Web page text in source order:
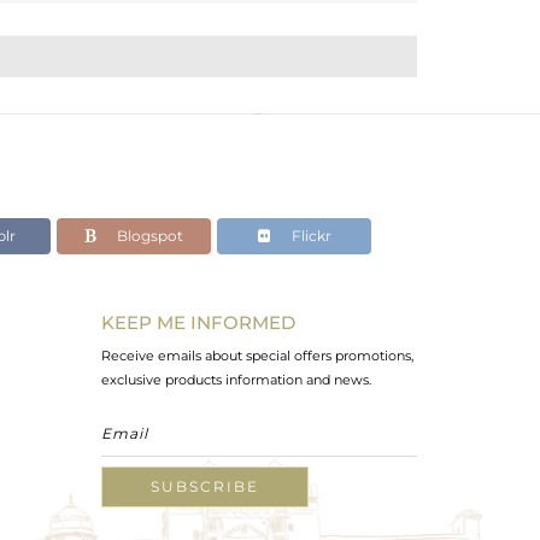
Blogspot Flickr
KEEP ME INFORMED
Receive emails about special offers promotions,
exclusive products information and news.
SUBSCRIBE